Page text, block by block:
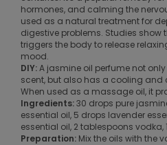
hormones, and calming the
used as a natural treatment for
digestive problems. Studies show
triggers the body to release
mood.
DIY:A jasmine oil perfume not
scent, but also has a cooling and
When used as a massage oil, it
Ingredients:30 drops pure
essential oil, 5 drops lavender
essential oil, 2 tablespoons
Preparation: Mix the oils with the